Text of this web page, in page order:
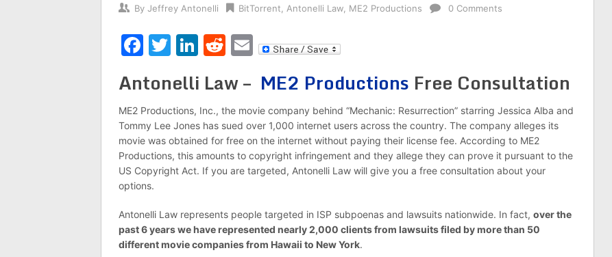
By Jeffrey Antonelli BitTorrent Antonelli Law ME2 Productions 0 Comments
Facebook
Twitter
LinkedIn
Reddit
Email
Antonelli Law – ME2 Productions Free Consultation
ME2 Productions, Inc., the movie company behind “Mechanic: Resurrection” starring Jessica Alba and
Tommy Lee Jones has sued over 1,000 internet users across the country. The company alleges its
movie was obtained for free on the internet without paying their license fee. According to ME2
Productions, this amounts to copyright infringement and they allege they can prove it pursuant to the
US Copyright Act. If you are targeted, Antonelli Law will give you a free consultation about your
options.
Antonelli Law represents people targeted in ISP subpoenas and lawsuits nationwide. In fact, over the
past 6 years we have represented nearly 2,000 clients from lawsuits filed by more than 50
different movie companies from Hawaii to New York.